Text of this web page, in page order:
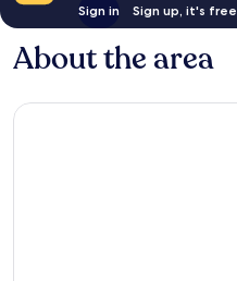
Sign in Sign up, it's free
About the area